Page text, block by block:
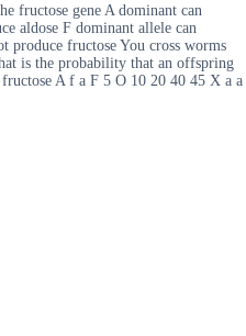
fructose gene A dominant can
aldose F dominant allele can
produce fructose You cross worms
is the probability that an offspring
A f a F 5 O 10 20 40 45 X a a